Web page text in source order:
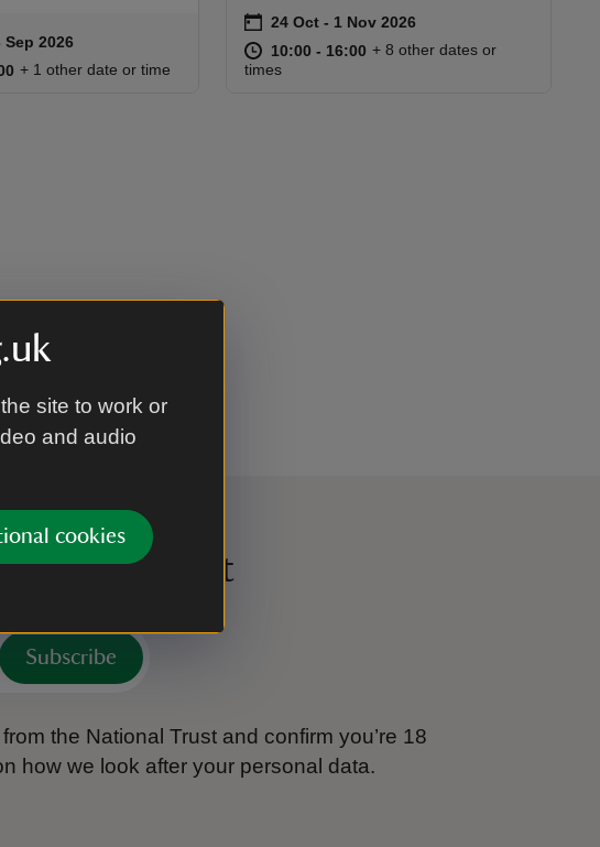
site to work or
and audio
cookies
Sep 2026
Sep 2026
10:00 to 16:00
10:00 - 16:00
+ 1 other date or time
Event summary
on 24 Oct to 1 Nov 2026
24 Oct - 1 Nov 2026
at 10:00 to 16:00
10:00 - 16:00 10:00 to 16:00
10:00 - 16:00
+ 8 other dates or
times
Trust
Subscribe
the National Trust and confirm you’re 18
how we look after your personal data.